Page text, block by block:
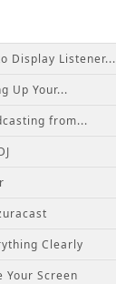
Display Listener...
Up Your...
from...
Clearly
Your Screen